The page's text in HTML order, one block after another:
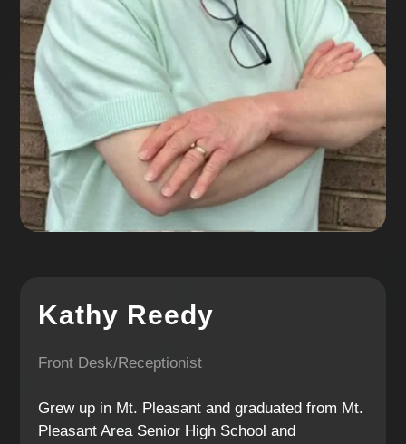
Kathy Reedy
Front Desk/Receptionist
Grew up in Mt. Pleasant and graduated from Mt.
Pleasant Area Senior High School and